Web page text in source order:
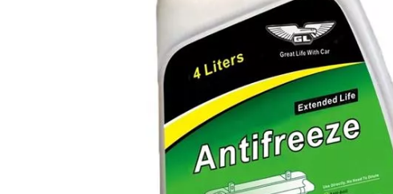
Other Car Care Chemicals